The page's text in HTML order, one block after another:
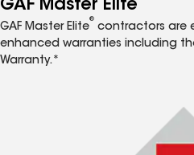
GAF Master Elite
GAF Master Elite
®
contractors are
enhanced warranties including
Warranty.*